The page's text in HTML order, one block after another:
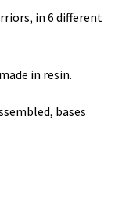
in 6 different
in resin.
bases